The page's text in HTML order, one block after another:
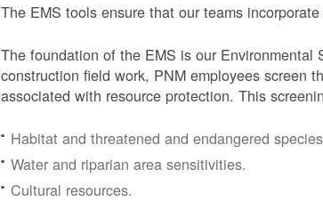
The EMS tools ensure that our teams
The foundation of the EMS is our Environmental
construction field work, PNM employees screen
associated with resource protection. This
Habitat and threatened and endangered
Water and riparian area sensitivities.
Cultural resources.